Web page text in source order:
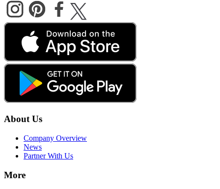
About Us
Company Overview
News
Partner With Us
More